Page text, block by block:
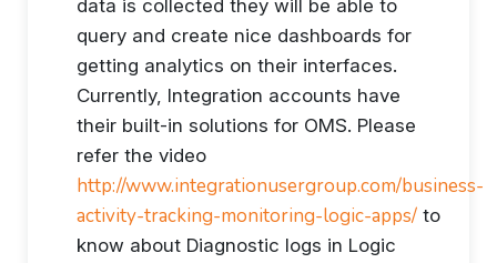
data is collected they will be able to
query and create nice dashboards for
getting analytics on their interfaces.
Currently, Integration accounts have
their built-in solutions for OMS. Please
refer the video
http://www.integrationusergroup.com/business-
activity-tracking-monitoring-logic-apps/ to
know about Diagnostic logs in Logic